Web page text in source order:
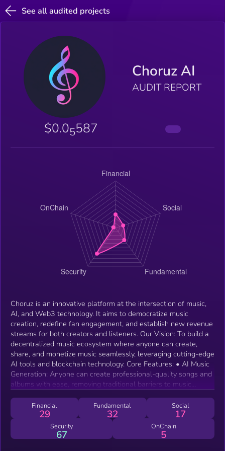
See all audited projects
Choruz AI
AUDIT REPORT
$0.05587
Choruz is an innovative platform at the intersection of music,
AI, and Web3 technology. It aims to democratize music
creation, redefine fan engagement, and establish new revenue
streams for both creators and listeners. Our Vision: To build a
decentralized music ecosystem where anyone can create,
share, and monetize music seamlessly, leveraging cutting-edge
AI tools and blockchain technology. Core Features: • AI Music
Generation: Anyone can create professional-quality songs and
albums with ease, removing traditional barriers to music
trade, and earn from music creations using blockchain
technology. • Decentralized Rewards: Through $CHORUZ,
users can access premium features, stake for rewards, and
participate in a “Listen-to-Earn” economy. • Community-Driven
Financial
29
Fundamental
32
Social
17
Security
67
OnChain
5